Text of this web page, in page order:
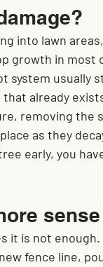
into lawn
growth in most
system usually
already
removing the
as they
early, you
sense
it is not enough.
fence line,